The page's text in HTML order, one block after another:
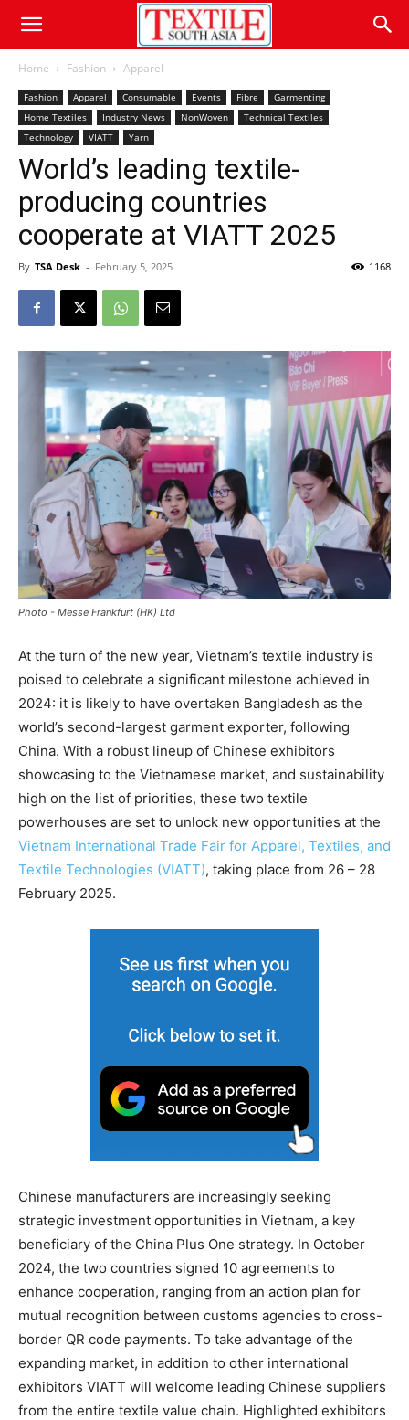
Home Fashion Apparel
Fashion Apparel Consumable Events Fibre
Garmenting
Home Textiles
Industry News NonWoven
Technical Textiles
Technology
VIATT Yarn
World’s leading textile-
producing countries
cooperate at VIATT 2025
By TSA Desk - February 5, 2025 1168
Photo - Messe Frankfurt (HK) Ltd
At the turn of the new year, Vietnam’s textile industry is
poised to celebrate a significant milestone achieved in
2024: it is likely to have overtaken Bangladesh as the
world’s second-largest garment exporter, following
China. With a robust lineup of Chinese exhibitors
showcasing to the Vietnamese market, and sustainability
high on the list of priorities, these two textile
powerhouses are set to unlock new opportunities at the
Vietnam International Trade Fair for Apparel, Textiles, and
Textile Technologies (VIATT), taking place from 26 – 28
February 2025.
Chinese manufacturers are increasingly seeking
strategic investment opportunities in Vietnam, a key
beneficiary of the China Plus One strategy. In October
2024, the two countries signed 10 agreements to
enhance cooperation, ranging from an action plan for
mutual recognition between customs agencies to cross-
border QR code payments. To take advantage of the
expanding market, in addition to other international
exhibitors VIATT will welcome leading Chinese suppliers
from the entire textile value chain. Highlighted exhibitors